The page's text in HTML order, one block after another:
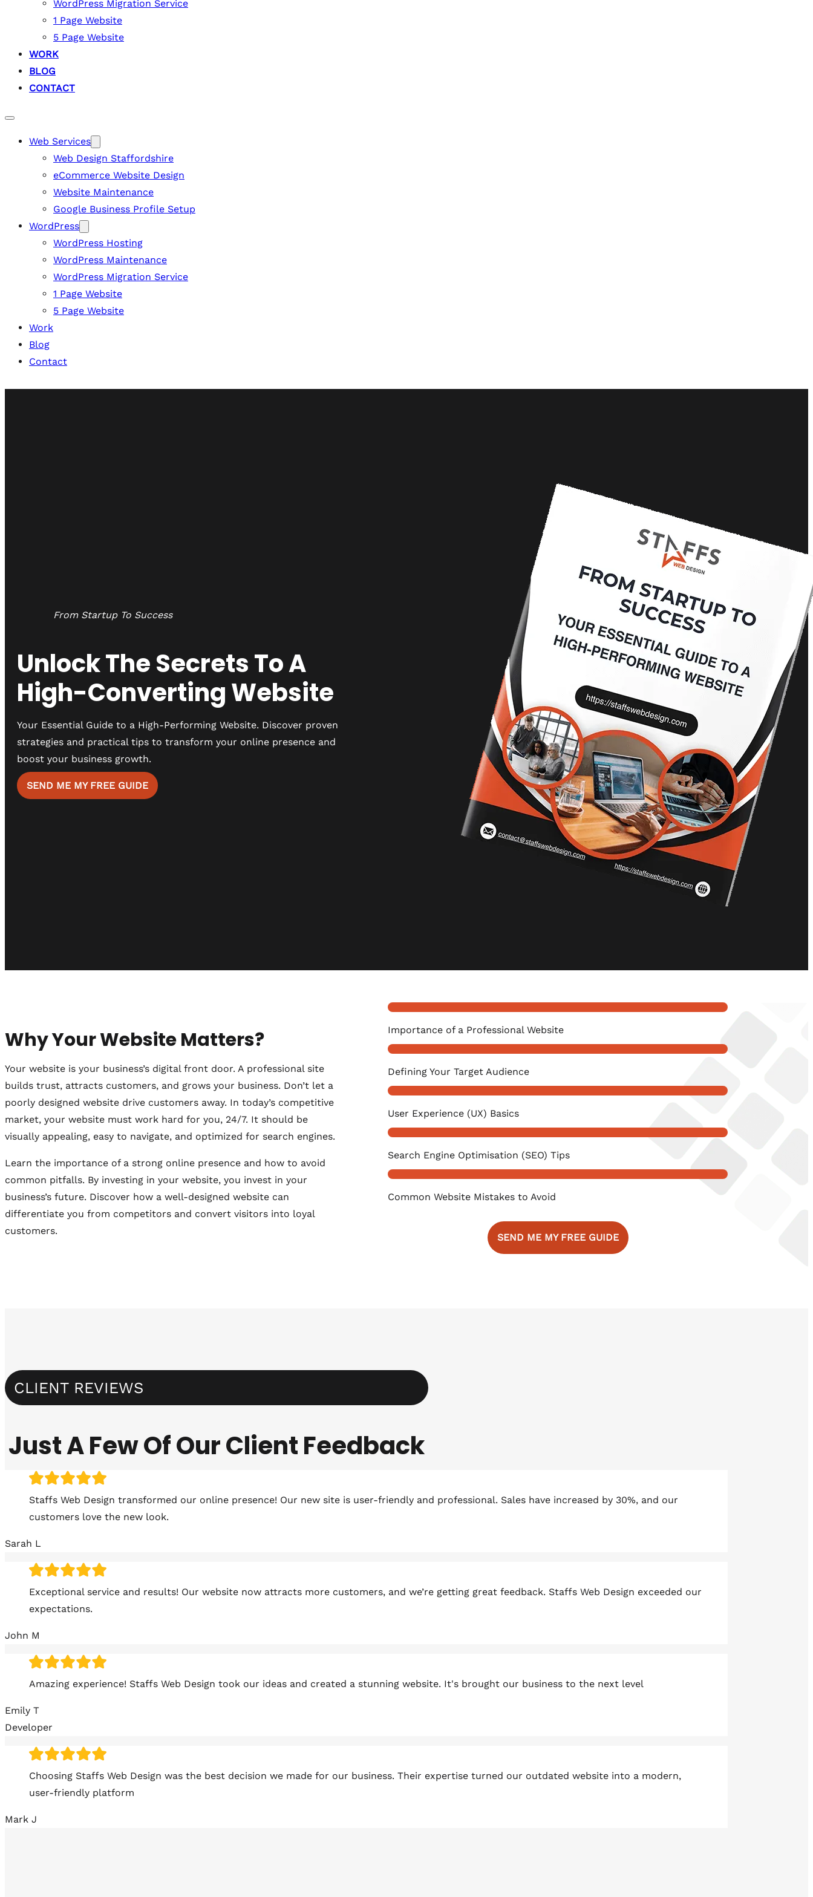
WordPress Migration Service
1 Page Website
5 Page Website
WORK
BLOG
CONTACT
Web Services
Web Design Staffordshire
eCommerce Website Design
Website Maintenance
Google Business Profile Setup
WordPress
WordPress Hosting
WordPress Maintenance
WordPress Migration Service
1 Page Website
5 Page Website
Work
Blog
Contact
From Startup To Success
Unlock The Secrets To A
High-Converting Website
Your Essential Guide to a High-Performing Website. Discover proven
strategies and practical tips to transform your online presence and
boost your business growth.
SEND ME MY FREE GUIDE
Why Your Website Matters?
Your website is your business’s digital front door. A professional site
builds trust, attracts customers, and grows your business. Don’t let a
poorly designed website drive customers away. In today’s competitive
market, your website must work hard for you, 24/7. It should be
visually appealing, easy to navigate, and optimized for search engines.
Learn the importance of a strong online presence and how to avoid
common pitfalls. By investing in your website, you invest in your
business’s future. Discover how a well-designed website can
differentiate you from competitors and convert visitors into loyal
customers.
Importance of a Professional Website
Defining Your Target Audience
User Experience (UX) Basics
Search Engine Optimisation (SEO) Tips
Common Website Mistakes to Avoid
SEND ME MY FREE GUIDE
CLIENT REVIEWS
Just A Few Of Our Client Feedback
Staffs Web Design transformed our online presence! Our new site is user-friendly and professional. Sales have increased by 30%, and our
customers love the new look.
Sarah L
Exceptional service and results! Our website now attracts more customers, and we’re getting great feedback. Staffs Web Design exceeded our
expectations.
John M
Amazing experience! Staffs Web Design took our ideas and created a stunning website. It's brought our business to the next level
Emily T
Developer
Choosing Staffs Web Design was the best decision we made for our business. Their expertise turned our outdated website into a modern,
user-friendly platform
Mark J